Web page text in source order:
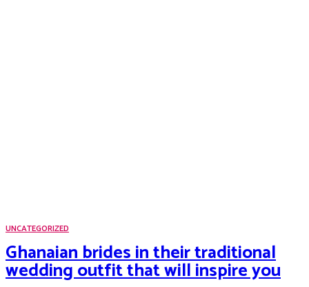
UNCATEGORIZED
Ghanaian brides in their traditional
wedding outfit that will inspire you